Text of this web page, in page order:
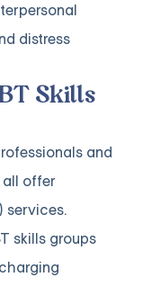
distress
Skills
and
all offer
services.
skills groups